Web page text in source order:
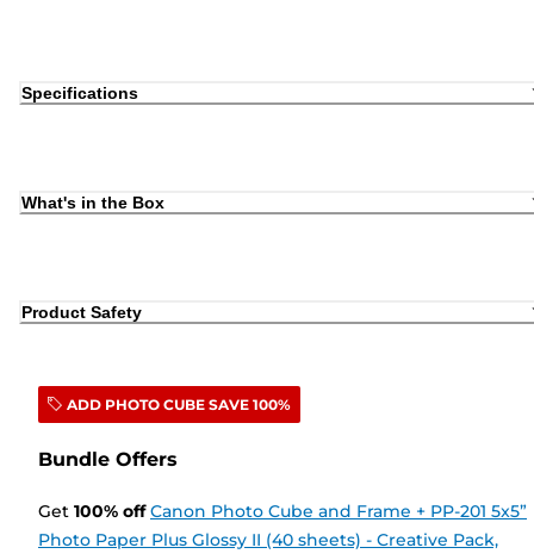
Specifications
What's in the Box
Product Safety
ADD PHOTO CUBE SAVE 100%
Bundle Offers
Get 100% off Canon Photo Cube and Frame + PP-201 5x5”
Photo Paper Plus Glossy II (40 sheets) - Creative Pack,